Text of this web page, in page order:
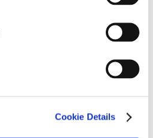
Cookie Details